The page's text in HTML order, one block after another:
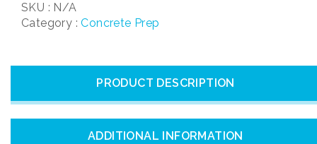
SKU : N/A
Category :Concrete Prep
PRODUCT DESCRIPTION
ADDITIONAL INFORMATION